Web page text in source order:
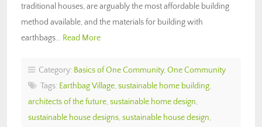
traditional houses, are arguably the most affordable building
method available, and the materials for building with
earthbags… Read More
Category: Basics of One Community, One Community
Tags: Earthbag Village, sustainable home building,
architects of the future, sustainable home design,
sustainable house designs, sustainable house design,